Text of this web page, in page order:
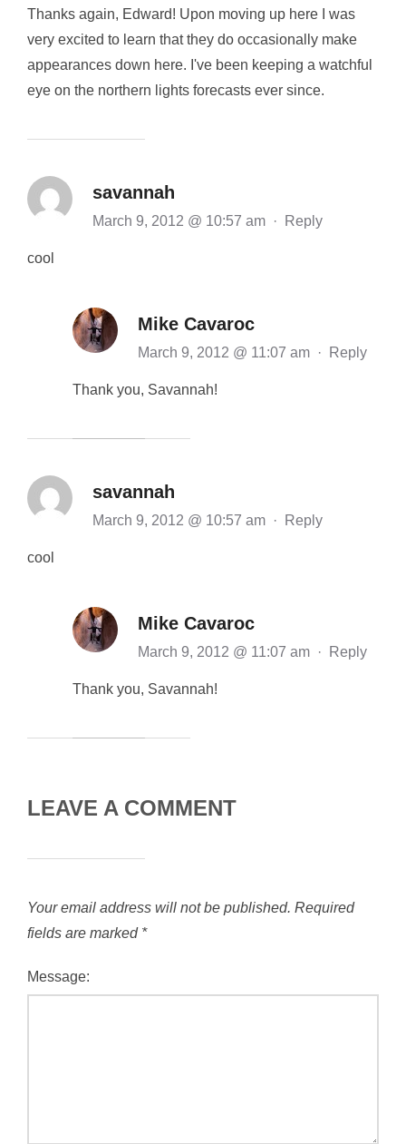
Thanks again, Edward! Upon moving up here I was
very excited to learn that they do occasionally make
appearances down here. I've been keeping a watchful
eye on the northern lights forecasts ever since.
savannah
March 9, 2012 @ 10:57 am · Reply
cool
Mike Cavaroc
March 9, 2012 @ 11:07 am · Reply
Thank you, Savannah!
savannah
March 9, 2012 @ 10:57 am · Reply
cool
Mike Cavaroc
March 9, 2012 @ 11:07 am · Reply
Thank you, Savannah!
LEAVE A COMMENT
Your email address will not be published. Required
fields are marked *
Message: